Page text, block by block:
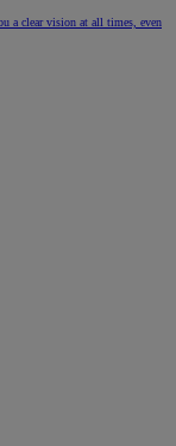
a clear vision at all times, even